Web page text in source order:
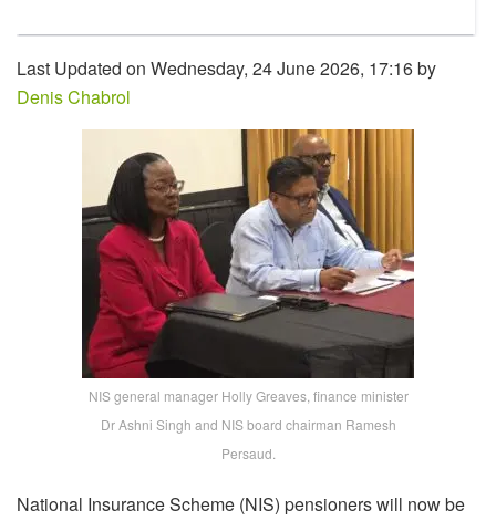
Last Updated on Wednesday, 24 June 2026, 17:16 by
Denis Chabrol
NIS general manager Holly Greaves, finance minister
Dr Ashni Singh and NIS board chairman Ramesh
Persaud.
National Insurance Scheme (NIS) pensioners will now be